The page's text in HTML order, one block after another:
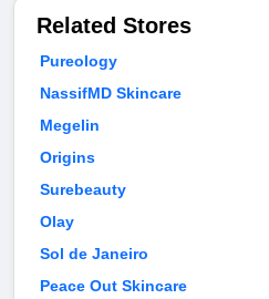
Related Stores
Pureology
NassifMD Skincare
Megelin
Origins
Surebeauty
Olay
Sol de Janeiro
Peace Out Skincare